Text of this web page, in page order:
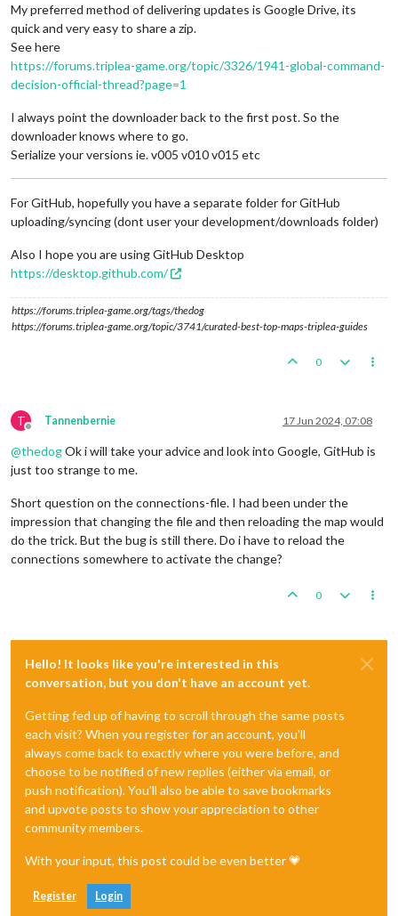
My preferred method of delivering updates is Google Drive, its
quick and very easy to share a zip.
See here
https://forums.triplea-game.org/topic/3326/1941-global-command-
decision-official-thread?page=1
I always point the downloader back to the first post. So the
downloader knows where to go.
Serialize your versions ie. v005 v010 v015 etc
For GitHub, hopefully you have a separate folder for GitHub
uploading/syncing (dont user your development/downloads folder)
Also I hope you are using GitHub Desktop
https://desktop.github.com/
https://forums.triplea-game.org/tags/thedog
https://forums.triplea-game.org/topic/3741/curated-best-top-maps-triplea-guides
0
T
Offline
Tannenbernie 17 Jun 2024, 07:08
@thedogOk i will take your advice and look into Google, GitHub is
just too strange to me.
Short question on the connections-file. I had been under the
impression that changing the file and then reloading the map would
do the trick. But the bug is still there. Do i have to reload the
connections somewhere to activate the change?
0
Hello! It looks like you're interested in this
conversation, but you don't have an account yet.
Getting fed up of having to scroll through the same posts
each visit? When you register for an account, you'll
always come back to exactly where you were before, and
choose to be notified of new replies (either via email, or
push notification). You'll also be able to save bookmarks
and upvote posts to show your appreciation to other
community members.
With your input, this post could be even better 💗
Register Login